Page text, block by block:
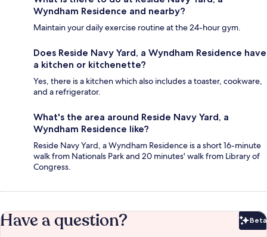
Wyndham Residence and nearby?
Maintain your daily exercise routine at the 24-hour gym.
Does Reside Navy Yard, a Wyndham Residence have
a kitchen or kitchenette?
Yes, there is a kitchen which also includes a toaster, cookware,
and a refrigerator.
What's the area around Reside Navy Yard, a
Wyndham Residence like?
Reside Navy Yard, a Wyndham Residence is a short 16-minute
walk from Nationals Park and 20 minutes' walk from Library of
Congress.
Have a question? Beta